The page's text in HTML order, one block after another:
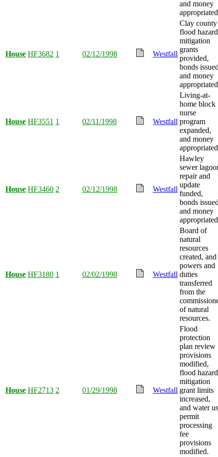
and money
House HF3682 1 02/12/1998 Westfall
Clay county
flood hazard
mitigation
grants
provided,
bonds
and money
House HF3551 1 02/11/1998 Westfall
Living-at-
home block
nurse
program
expanded,
and money
House HF3460 2 02/12/1998 Westfall
Hawley
sewer
repair and
update
funded,
bonds
and money
House HF3180 1 02/02/1998 Westfall
Board of
natural
resources
created, and
powers and
duties
transferred
from the
of natural
resources.
House HF2713 2 01/29/1998 Westfall
Flood
protection
plan review
provisions
modified,
flood hazard
mitigation
grant limits
increased,
and water
permit
processing
fee
provisions
modified.